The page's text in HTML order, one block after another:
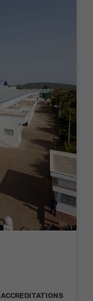
ACCREDITATIONS